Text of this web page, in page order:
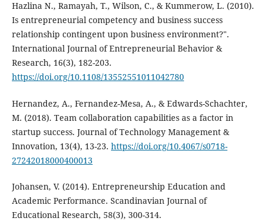
Hazlina N., Ramayah, T., Wilson, C., & Kummerow, L. (2010).
Is entrepreneurial competency and business success
relationship contingent upon business environment?".
International Journal of Entrepreneurial Behavior &
Research, 16(3), 182-203.
https://doi.org/10.1108/13552551011042780
Hernandez, A., Fernandez-Mesa, A., & Edwards-Schachter,
M. (2018). Team collaboration capabilities as a factor in
startup success. Journal of Technology Management &
Innovation, 13(4), 13-23. https://doi.org/10.4067/s0718-
27242018000400013
Johansen, V. (2014). Entrepreneurship Education and
Academic Performance. Scandinavian Journal of
Educational Research, 58(3), 300-314.